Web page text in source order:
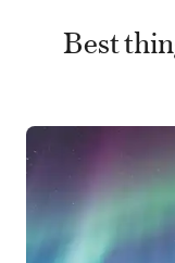
Best